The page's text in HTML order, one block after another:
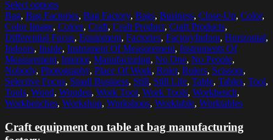
Select options
Bag, Bag Factories, Bag Factory, Bags, Business, Close-Up, Color,
Color Image, Colors, Craft, Craft Product, Craft Products,
Differential Focus, Equipment, Factories, FactoryIndoor, Horizontal,
Indoors, Inside, Instrument Of Measurement, Instruments Of
Measurement, Interior, Manufacturing, No One, No People,
Nobody, Photography, Place Of Work, Ruler, Rulers, Scissors,
Selective Focus, Small Business, Still, Still Life, Table, Tables, Tool,
Tools, Wood, Wooden, Work Tool, Work Tools, Workbench,
Workbenches, Workshop, Workshops, Worktable, Worktables
Craft equipment on table at bag manufacturing